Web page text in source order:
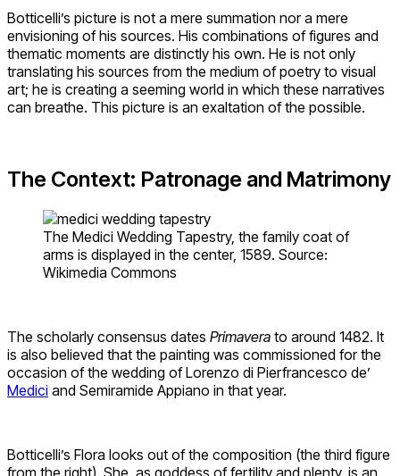
Botticelli’s picture is not a mere summation nor a mere
envisioning of his sources. His combinations of figures and
thematic moments are distinctly his own. He is not only
translating his sources from the medium of poetry to visual
art; he is creating a seeming world in which these narratives
can breathe. This picture is an exaltation of the possible.
The Context: Patronage and Matrimony
The Medici Wedding Tapestry, the family coat of
arms is displayed in the center, 1589. Source:
Wikimedia Commons
The scholarly consensus dates Primavera to around 1482. It
is also believed that the painting was commissioned for the
occasion of the wedding of Lorenzo di Pierfrancesco de’
Medici and Semiramide Appiano in that year.
Botticelli’s Flora looks out of the composition (the third figure
from the right). She, as goddess of fertility and plenty, is an